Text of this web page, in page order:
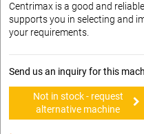
Centrimax is a good and
supports you in selecting and
your requirements.
Send us an inquiry for this
Not in stock - request
alternative machine